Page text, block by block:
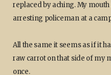
replaced by aching. My
arresting policeman at a
All the same it seems as if it
raw carrot on that side of my
once.